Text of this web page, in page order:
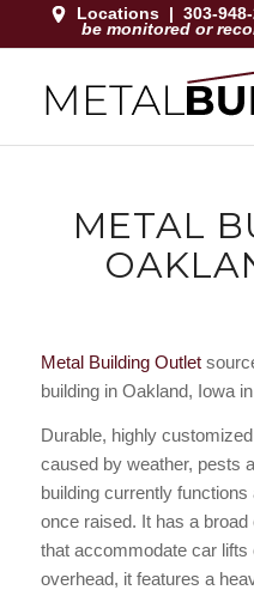
Locations |303-
be monitored or
METAL
Metal Building Outlet
building in Oakland, Iowa
Durable, highly
caused by weather, pests
building currently functions
once raised. It has a
that accommodate car lifts
overhead, it features a